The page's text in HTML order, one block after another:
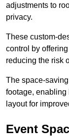
adjustments to
privacy.
These custom-
control by
reducing the risk
The space-
footage,
layout for
Event